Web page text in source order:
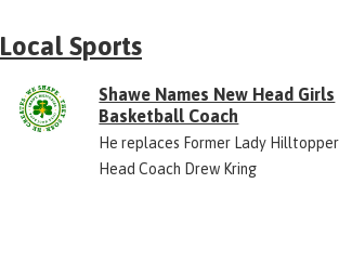
Local Sports
Shawe Names New Head Girls
Basketball Coach
He replaces Former Lady Hilltopper
Head Coach Drew Kring